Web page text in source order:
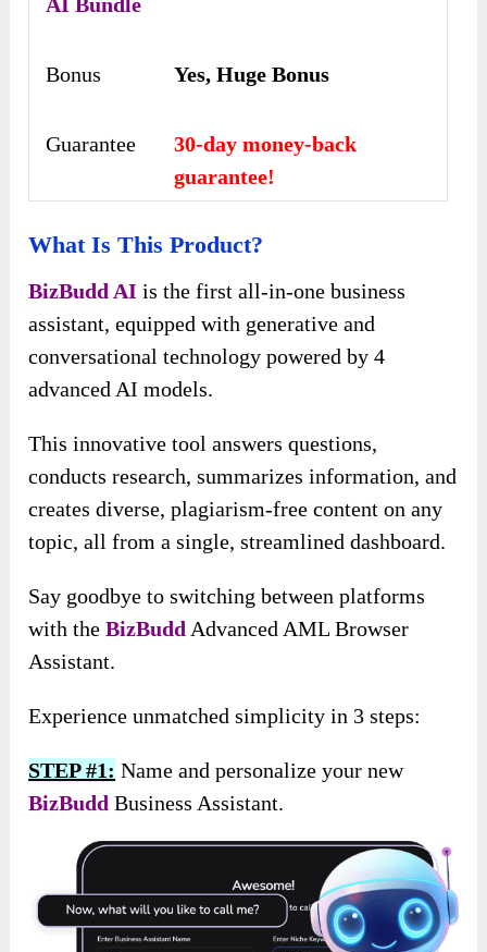
Bonus Yes, Huge Bonus
Guarantee
30-day money-back
guarantee!
What Is This Product?
BizBudd AI is the first all-in-one business
assistant, equipped with generative and
conversational technology powered by 4
advanced AI models.
This innovative tool answers questions,
conducts research, summarizes information, and
creates diverse, plagiarism-free content on any
topic, all from a single, streamlined dashboard.
Say goodbye to switching between platforms
with theBizBudd Advanced AML Browser
Assistant.
Experience unmatched simplicity in 3 steps:
STEP #1: Name and personalize your new
BizBudd Business Assistant.